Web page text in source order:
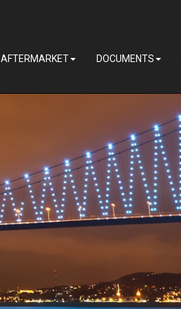
AFTERMARKET DOCUMENTS